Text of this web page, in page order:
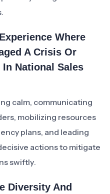
Where
A Crisis Or
In National Sales
calm, communicating
mobilizing resources
plans, and leading
actions to mitigate
swiftly.
Diversity And